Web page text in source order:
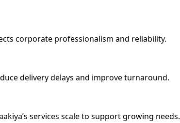
corporate professionalism and reliability.
delivery delays and improve turnaround.
services scale to support growing needs.